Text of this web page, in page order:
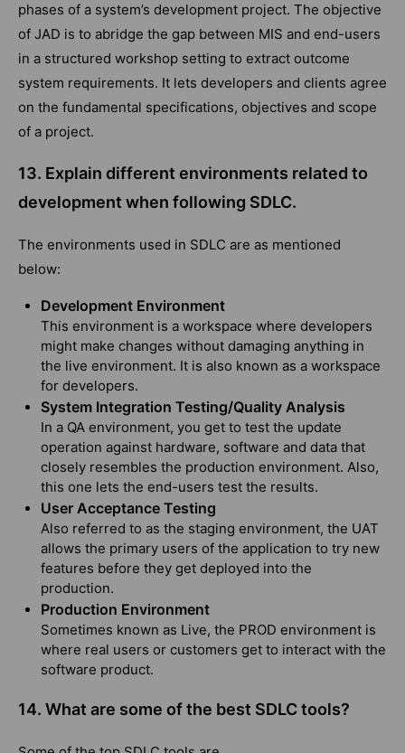
phases of a system’s development project. The objective
of JAD is to abridge the gap between MIS and end-users
in a structured workshop setting to extract outcome
system requirements. It lets developers and clients agree
on the fundamental specifications, objectives and scope
of a project.
13. Explain different environments related to
development when following SDLC.
The environments used in SDLC are as mentioned
below:
Development Environment
This environment is a workspace where developers
might make changes without damaging anything in
the live environment. It is also known as a workspace
for developers.
System Integration Testing/Quality Analysis
In a QA environment, you get to test the update
operation against hardware, software and data that
closely resembles the production environment. Also,
this one lets the end-users test the results.
User Acceptance Testing
Also referred to as the staging environment, the UAT
allows the primary users of the application to try new
features before they get deployed into the
production.
Production Environment
Sometimes known as Live, the PROD environment is
where real users or customers get to interact with the
software product.
14. What are some of the best SDLC tools?